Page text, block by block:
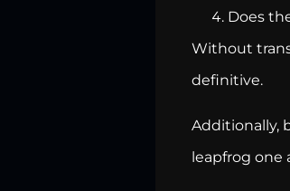
Does
Without
definitive.
Additionally,
leapfrog